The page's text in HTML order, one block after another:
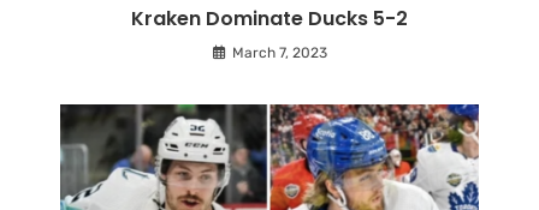
Kraken Dominate Ducks 5-2
March 7, 2023